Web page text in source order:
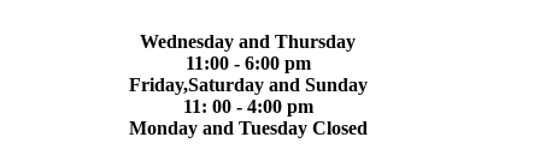
Wednesday and Thursday
11:00 - 6:00 pm
Friday,Saturday and Sunday
11: 00 - 4:00 pm
Monday and Tuesday Closed